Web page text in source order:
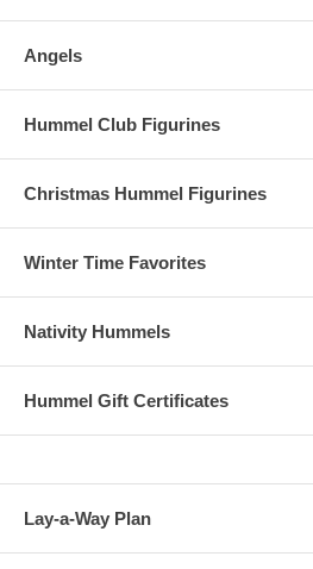
Angels
Hummel Club Figurines
Christmas Hummel Figurines
Winter Time Favorites
Nativity Hummels
Hummel Gift Certificates
Lay-a-Way Plan